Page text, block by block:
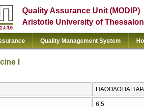
Quality Assurance Unit (MODIP)
Aristotle University of
Quality Management System
I
ΠΑΘΟΛΟΓΙΑ
6.5